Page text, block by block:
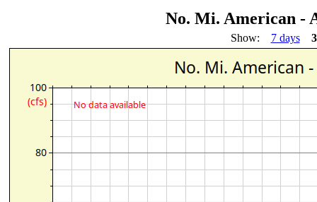
No. Mi. American -
Show: 7 days